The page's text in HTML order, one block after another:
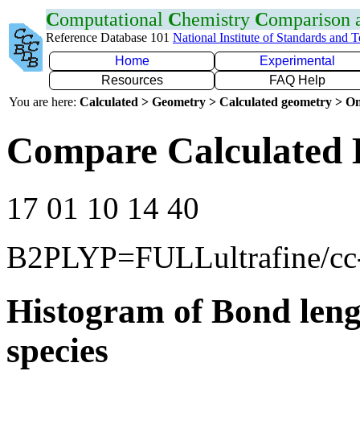
Computational Chemistry Comparison
Reference Database 101 National Institute of Standards and
Home
Experimental
Resources
FAQ Help
You are here: Calculated > Geometry > Calculated geometry >
Compare Calculated
17 01 10 14 40
B2PLYP=FULLultrafine/
Histogram of Bond
species